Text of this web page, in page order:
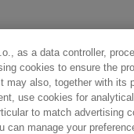
as a data controller,
cookies to ensure the
may also, together with its
use cookies for
to match advertising
can manage your